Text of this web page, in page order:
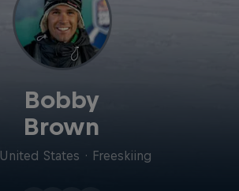
Bobby
Brown
United States · Freeskiing